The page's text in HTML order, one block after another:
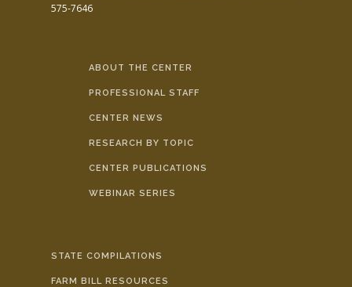
575-7646
ABOUT THE CENTER
PROFESSIONAL STAFF
CENTER NEWS
RESEARCH BY TOPIC
CENTER PUBLICATIONS
WEBINAR SERIES
STATE COMPILATIONS
FARM BILL RESOURCES